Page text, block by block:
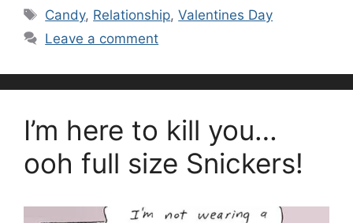
Tags
Candy, Relationship,Valentines Day
Leave a comment
I’m here to kill you…
ooh full size Snickers!